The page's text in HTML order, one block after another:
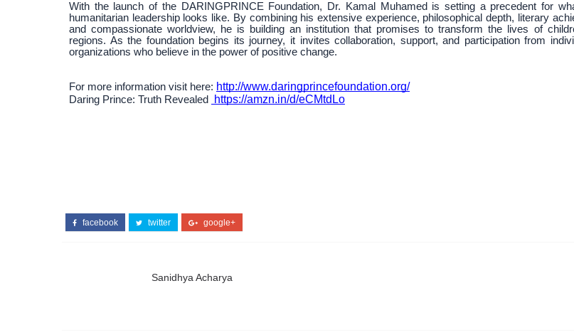
With the launch of the DARINGPRINCE Foundation, Dr. Kamal Muhamed is setting a precedent for
humanitarian leadership looks like. By combining his extensive experience, philosophical depth, literary
and compassionate worldview, he is building an institution that promises to transform the lives of
regions. As the foundation begins its journey, it invites collaboration, support, and participation from
organizations who believe in the power of positive change.
For more information visit here: http://www.daringprincefoundation.org/
Daring Prince: Truth Revealed https://amzn.in/d/eCMtdLo
facebook twitter google+
Sanidhya Acharya